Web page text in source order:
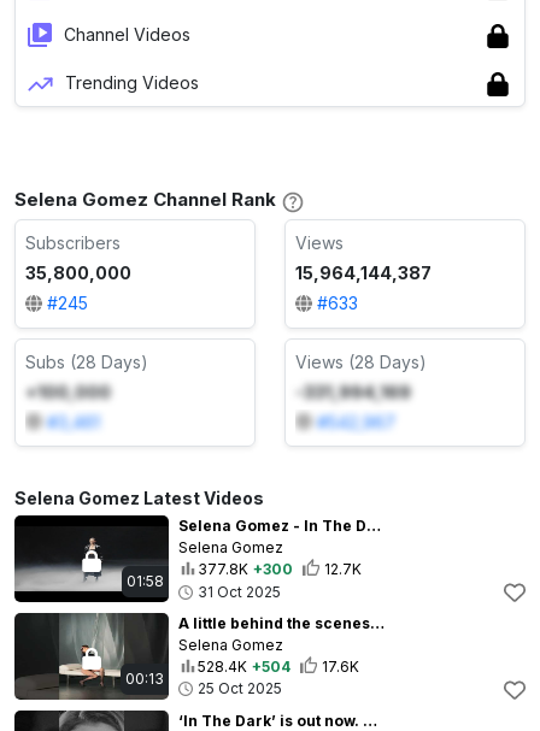
Channel Videos
Trending Videos
Selena Gomez Channel Rank
Subscribers
35,800,000
#245
Views
15,964,144,387
#633
Subs (28 Days)
+100,000
#3,461
Views (28 Days)
-331,994,169
#542,967
Selena Gomez Latest Videos
01:58
Selena Gomez - In The Dark (Behind The Scenes)
Selena Gomez
377.8K +300
12.7K
31 Oct 2025
00:13
A little behind the scenes look at the ‘In The Dark’ music video 🤍 #InTheDark
Selena Gomez
528.4K +504
17.6K
25 Oct 2025
‘In The Dark’ is out now. This is just a little nostalgia droplet and I hope you love it. 🖤